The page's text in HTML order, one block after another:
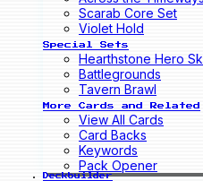
Scarab Core Set
Violet Hold
Special Sets
Hearthstone Hero
Battlegrounds
Tavern Brawl
More Cards and Related
View All Cards
Card Backs
Keywords
Pack Opener
Deckbuilder